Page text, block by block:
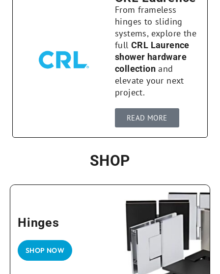
From frameless
hinges to sliding
systems, explore the
full CRL Laurence
shower hardware
collection and
elevate your next
project.
READ MORE
SHOP
Hinges
SHOP NOW